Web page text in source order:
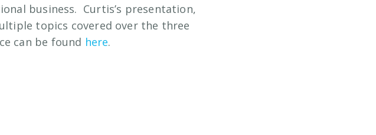
business. Curtis’s presentation,
topics covered over the three
can be found here.